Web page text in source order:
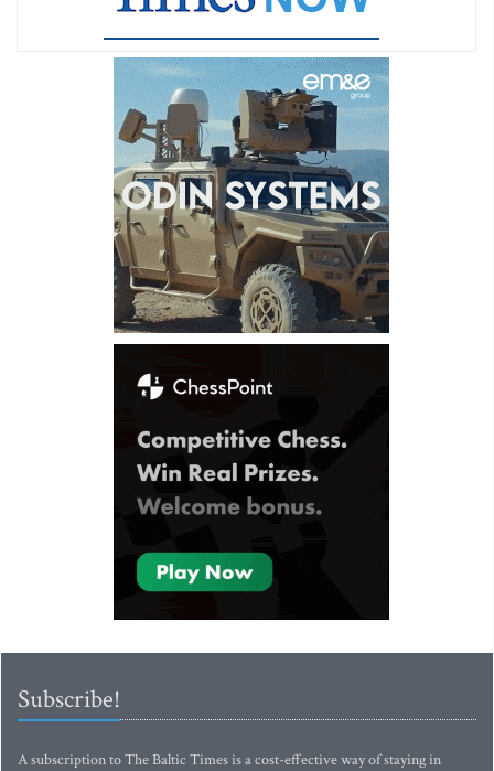
Subscribe!
A subscription to The Baltic Times is a cost-effective way of staying in